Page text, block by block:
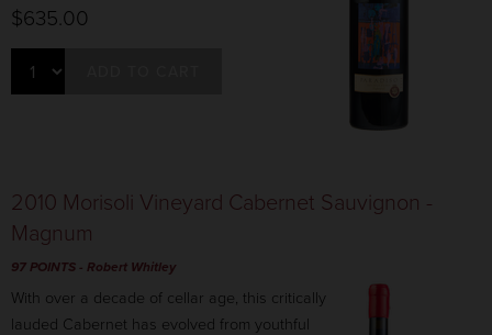
$635.00
2010 Morisoli Vineyard Cabernet Sauvignon -
Magnum
97 POINTS - Robert Whitley
With over a decade of cellar age, this critically
lauded Cabernet has evolved from youthful